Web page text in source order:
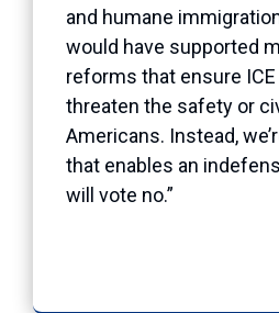
and humane
would have supported
reforms that ensure
threaten the safety or
Americans. Instead,
that enables an
will vote no.”